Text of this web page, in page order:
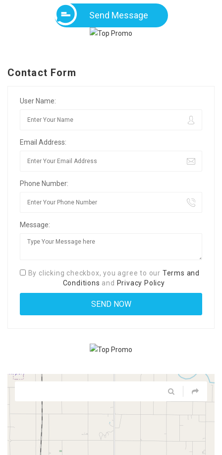
Send Message
Contact Form
User Name:
Email Address:
Phone Number:
Message:
By clicking checkbox, you agree to our Terms and
Conditions and Privacy Policy